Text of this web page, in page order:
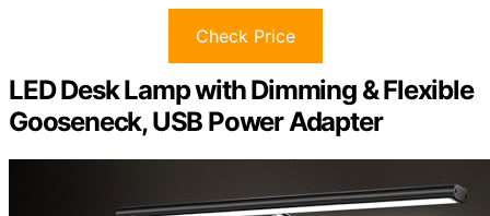
Check Price
LED Desk Lamp with Dimming & Flexible
Gooseneck, USB Power Adapter